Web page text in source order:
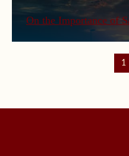
On the Importance of
1